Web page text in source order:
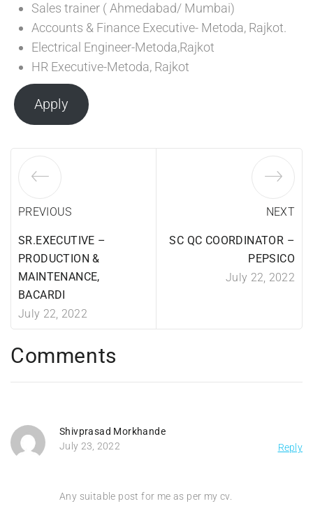
Sales trainer ( Ahmedabad/ Mumbai)
Accounts & Finance Executive- Metoda, Rajkot.
Electrical Engineer-Metoda,Rajkot
HR Executive-Metoda, Rajkot
Apply
PREVIOUS
SR.EXECUTIVE –
PRODUCTION &
MAINTENANCE,
BACARDI
July 22, 2022
NEXT
SC QC COORDINATOR –
PEPSICO
July 22, 2022
Comments
Shivprasad Morkhande
July 23, 2022
Reply
Any suitable post for me as per my cv.